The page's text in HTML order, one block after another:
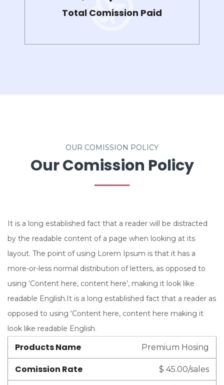
Total Comission Paid
OUR COMISSION POLICY
Our Comission Policy
It is a long established fact that a reader will be distracted
by the readable content of a page when looking at its
layout. The point of using Lorem Ipsum is that it has a
more-or-less normal distribution of letters, as opposed to
using ‘Content here, content here’, making it look like
readable English.It is a long established fact that a reader as
opposed to using ‘Content here, content here making it
look like readable English.
Products Name Premium Hosing
Comission Rate $ 45.00/sales